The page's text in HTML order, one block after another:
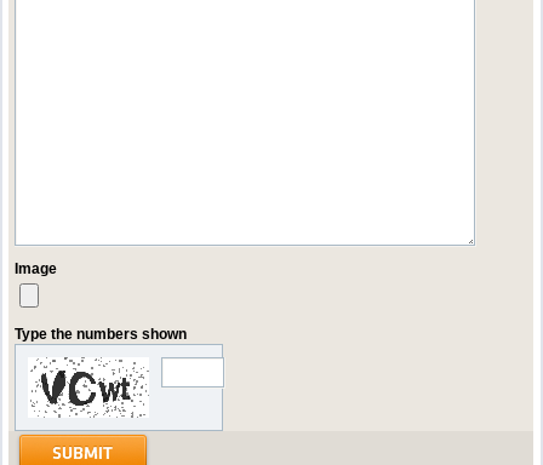
Image
Type the numbers shown